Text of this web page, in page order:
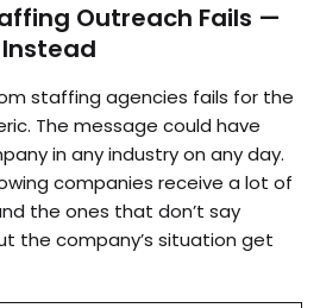
Outreach Fails —
staffing agencies fails for the
The message could have
in any industry on any day.
companies receive a lot of
the ones that don’t say
the company’s situation get